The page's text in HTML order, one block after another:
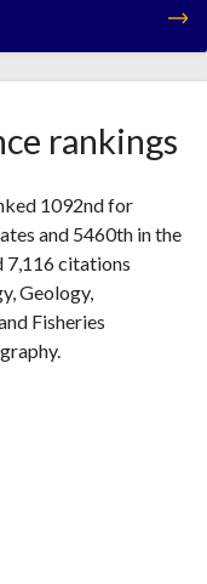
rankings
1092nd for
and 5460th in the
7,116 citations
Geology,
Fisheries